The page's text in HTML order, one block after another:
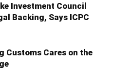
Investment Council
Backing, Says ICPC
Customs Cares on the